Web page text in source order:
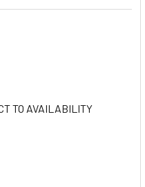
TO AVAILABILITY